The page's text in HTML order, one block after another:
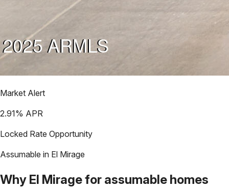
Market Alert
2.91% APR
Locked Rate Opportunity
Assumable in El Mirage
Why El Miragefor assumable homes